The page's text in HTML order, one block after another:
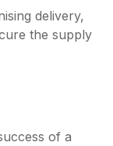
delivery,
the supply
of a